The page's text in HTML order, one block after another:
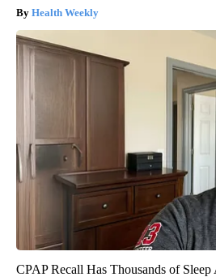
Health Weekly
CPAP Recall Has Thousands of Sleep